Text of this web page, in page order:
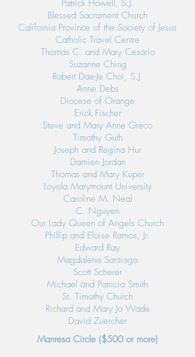
Patrick Howell, S.J.
Blessed Sacrament Church
California Province of the Society of Jesus
Catholic Travel Centre
Thomas C. and Mary Cesario
Suzanne Ching
Robert Dae-Je Choi, S.J.
Anne Debs
Diocese of Orange
Erick Fischer
Steve and Mary Anne Greco
Timothy Guth
Joseph and Regina Hur
Damien Jordan
Thomas and Mary Kuper
Loyola Marymount University
Caroline M. Neal
C. Nguyen
Our Lady Queen of Angels Church
Phillip and Eloise Ramos, Jr.
Edward Ray
Magdalena Santiago
Scott Scherer
Michael and Patricia Smith
St. Timothy Church
Richard and Mary Jo Wade
David Zuercher
Manresa Circle ($500 or more)